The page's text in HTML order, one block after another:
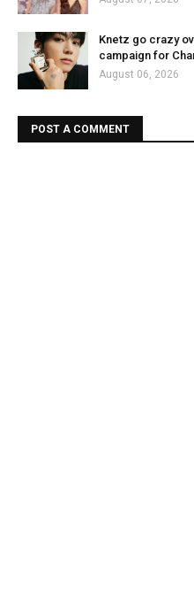
Knetz go crazy
campaign for
August 06, 2026
POST A COMMENT